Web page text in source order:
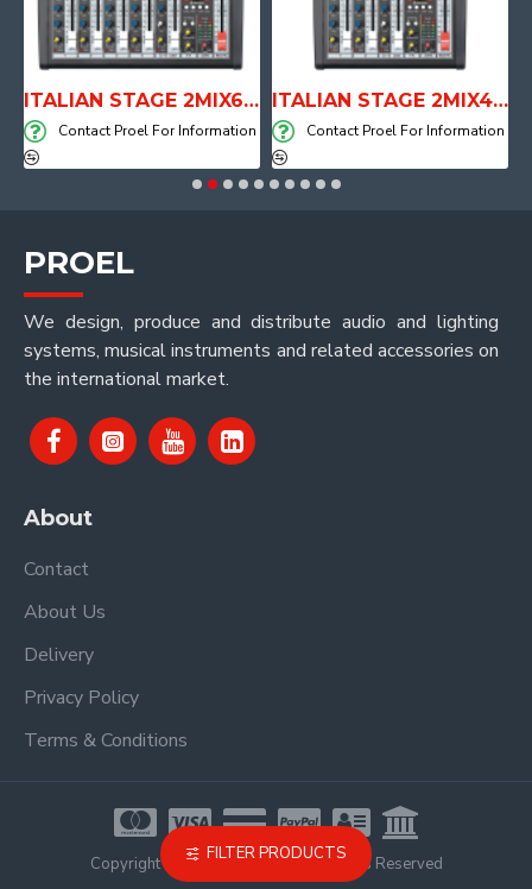
ITALIAN STAGE 2MIX6 PRO Audio Mixer with Player, Recorder and Effects
Contact Proel For Information
ITALIAN STAGE 2MIX4 PRO Audio Mixer with Player, Recorder and Effects
Contact Proel For Information
PROEL
We design, produce and distribute audio and lighting
systems, musical instruments and related accessories on
the international market.
About
Contact
About Us
Delivery
Privacy Policy
Terms & Conditions
Copyright © 2021, Proel Spa, All Rights Reserved
FILTER PRODUCTS